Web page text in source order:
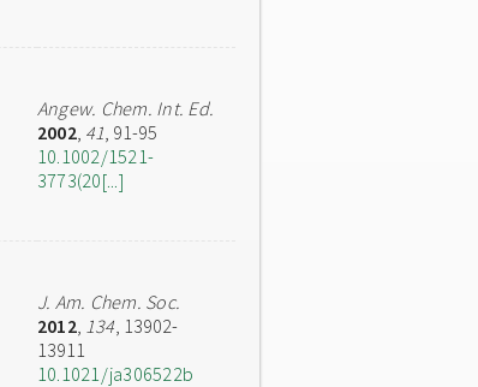
Angew. Chem. Int. Ed.
2002, 41, 91-95
10.1002/1521-
3773(20[...]
J. Am. Chem. Soc.
2012, 134, 13902-
13911
10.1021/ja306522b